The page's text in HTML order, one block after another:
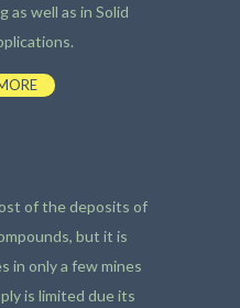
as well as in Solid
of the deposits of
but it is
in only a few mines
is limited due its